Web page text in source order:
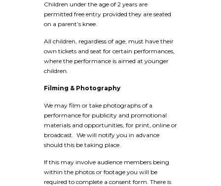
Children under the age of 2 years are
permitted free entry provided they are seated
on a parent’s knee.
All children, regardless of age, must have their
own tickets and seat for certain performances,
where the performance is aimed at younger
children.
Filming & Photography
We may film or take photographs of a
performance for publicity and promotional
materials and opportunities, for print, online or
broadcast. We will notify you in advance
should this be taking place.
If this may involve audience members being
within the photos or footage you will be
required to complete a consent form. There is